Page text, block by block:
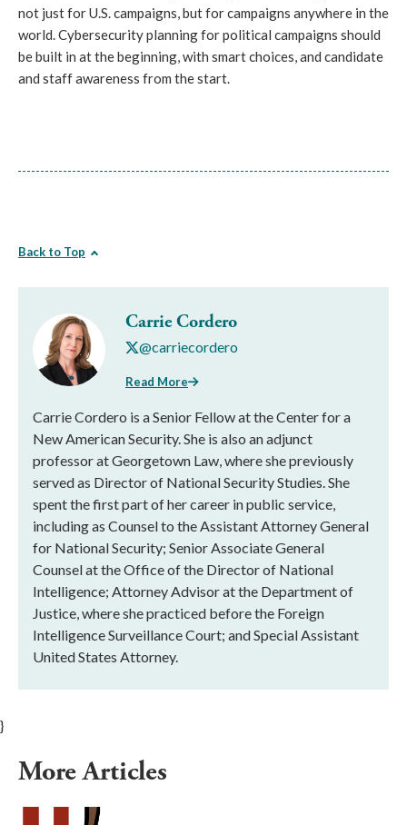
not just for U.S. campaigns, but for campaigns anywhere in the
world. Cybersecurity planning for political campaigns should
be built in at the beginning, with smart choices, and candidate
and staff awareness from the start.
Back to Top
Carrie Cordero
@carriecordero
Read More
Carrie Cordero is a Senior Fellow at the Center for a
New American Security. She is also an adjunct
professor at Georgetown Law, where she previously
served as Director of National Security Studies. She
spent the first part of her career in public service,
including as Counsel to the Assistant Attorney General
for National Security; Senior Associate General
Counsel at the Office of the Director of National
Intelligence; Attorney Advisor at the Department of
Justice, where she practiced before the Foreign
Intelligence Surveillance Court; and Special Assistant
United States Attorney.
}
More Articles